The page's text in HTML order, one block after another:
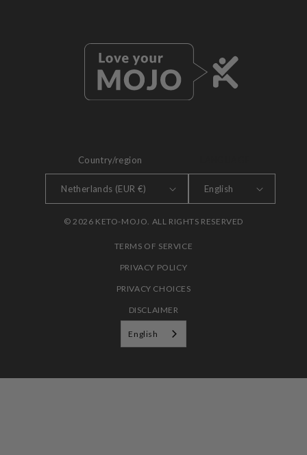
Country/region
Netherlands (EUR €) English
© 2026 KETO-MOJO. ALL RIGHTS RESERVED
TERMS OF SERVICE
PRIVACY POLICY
PRIVACY CHOICES
DISCLAIMER
English